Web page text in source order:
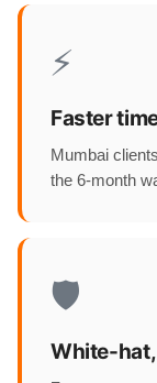
⚡
Faster
Mumbai
the 6-month
🛡️
White-